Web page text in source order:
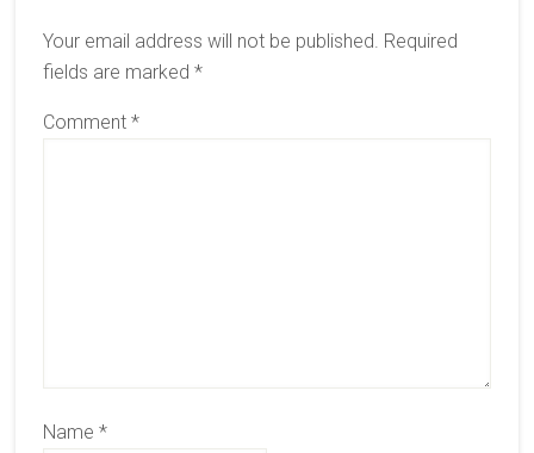
Your email address will not be published. Required
fields are marked *
Comment *
Name *